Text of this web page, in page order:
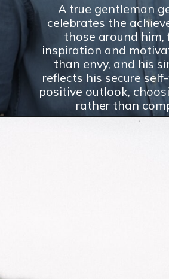
A true gentleman
celebrates the
those around him,
inspiration and
than envy, and his
reflects his secure
positive outlook,
rather than